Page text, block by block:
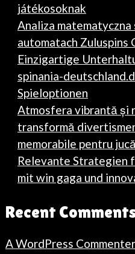
játékosoknak
Analiza matematyczna
automatach Zuluspins
Einzigartige
spinania-
Spieloptionen
Atmosfera vibrantă și
transformă
memorabile pentru
Relevante Strategien
mit win gaga und
Recent
A WordPress Commenter